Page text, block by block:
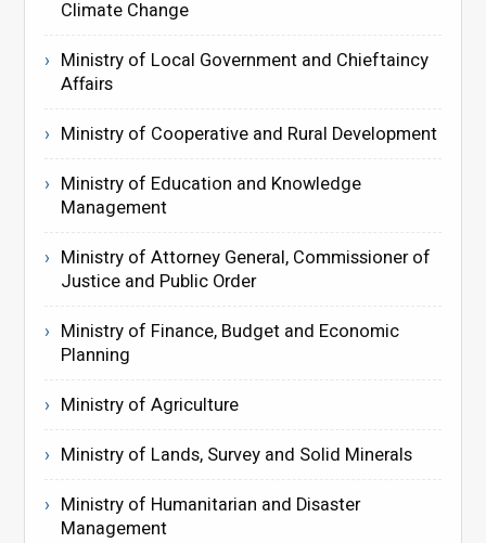
Climate Change
Ministry of Local Government and Chieftaincy
Affairs
Ministry of Cooperative and Rural Development
Ministry of Education and Knowledge
Management
Ministry of Attorney General, Commissioner of
Justice and Public Order
Ministry of Finance, Budget and Economic
Planning
Ministry of Agriculture
Ministry of Lands, Survey and Solid Minerals
Ministry of Humanitarian and Disaster
Management